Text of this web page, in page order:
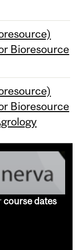
Bioresource
Bioresource
course dates